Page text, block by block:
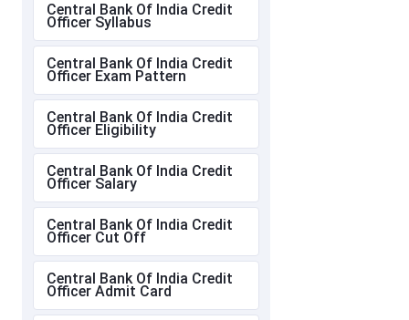
Central Bank Of India Credit
Officer Syllabus
Central Bank Of India Credit
Officer Exam Pattern
Central Bank Of India Credit
Officer Eligibility
Central Bank Of India Credit
Officer Salary
Central Bank Of India Credit
Officer Cut Off
Central Bank Of India Credit
Officer Admit Card